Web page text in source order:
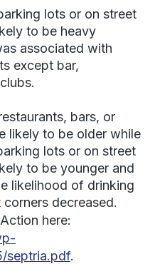
lots or on street
to be heavy
associated with
except bar,
bars, or
likely to be older while
lots or on street
to be younger and
likelihood of drinking
decreased.
here:
septria.pdf.